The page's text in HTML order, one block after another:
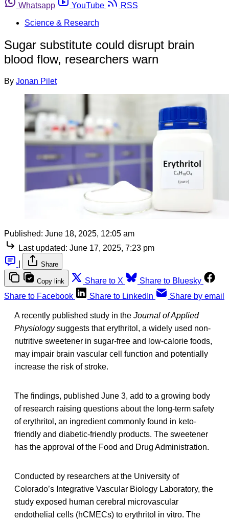
Whatsapp
YouTube
RSS
Science & Research
Sugar substitute could disrupt brain
blood flow, researchers warn
By Jonan Pilet
Published: June 18, 2025, 12:05 am
Last updated: June 17, 2025, 7:23 pm
Share
Copy link Share to X
Share to Bluesky
Share to Facebook
Share to LinkedIn Share by email
A recently published study in the Journal of Applied
Physiologysuggests that erythritol, a widely used non-
nutritive sweetener in sugar-free and low-calorie foods,
may impair brain vascular cell function and potentially
increase the risk of stroke.
The findings, published June 3, add to a growing body
of research raising questions about the long-term safety
of erythritol, an ingredient commonly found in keto-
friendly and diabetic-friendly products. The sweetener
has the approval of the Food and Drug Administration.
Conducted by researchers at the University of
Colorado’s Integrative Vascular Biology Laboratory, the
study exposed human cerebral microvascular
endothelial cells (hCMECs) to erythritol in vitro. The